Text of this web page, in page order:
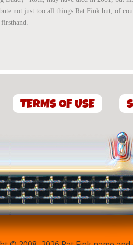
not just too all things Rat Fink but, of
TERMS OF USE